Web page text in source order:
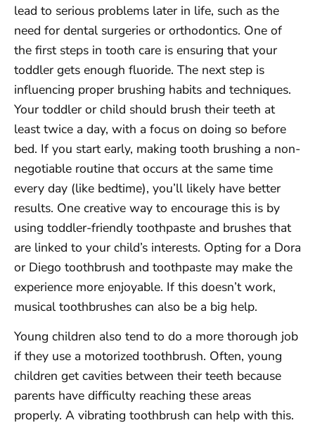
lead to serious problems later in life, such as the
need for dental surgeries or orthodontics. One of
the first steps in tooth care is ensuring that your
toddler gets enough fluoride. The next step is
influencing proper brushing habits and techniques.
Your toddler or child should brush their teeth at
least twice a day, with a focus on doing so before
bed. If you start early, making tooth brushing a non-
negotiable routine that occurs at the same time
every day (like bedtime), you’ll likely have better
results. One creative way to encourage this is by
using toddler-friendly toothpaste and brushes that
are linked to your child’s interests. Opting for a Dora
or Diego toothbrush and toothpaste may make the
experience more enjoyable. If this doesn’t work,
musical toothbrushes can also be a big help.
Young children also tend to do a more thorough job
if they use a motorized toothbrush. Often, young
children get cavities between their teeth because
parents have difficulty reaching these areas
properly. A vibrating toothbrush can help with this.